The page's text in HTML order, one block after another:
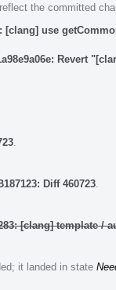
the committed
[clang] use
Revert
Diff 460723
[clang] template /
it landed in state